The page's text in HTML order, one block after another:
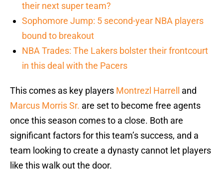
their next super team?
Sophomore Jump: 5 second-year NBA players
bound to breakout
NBA Trades: The Lakers bolster their frontcourt
in this deal with the Pacers
This comes as key players Montrezl Harrell
and
Marcus Morris Sr. are set to become free agents
once this season comes to a close. Both are
significant factors for this team’s success, and a
team looking to create a dynasty cannot let players
like this walk out the door.